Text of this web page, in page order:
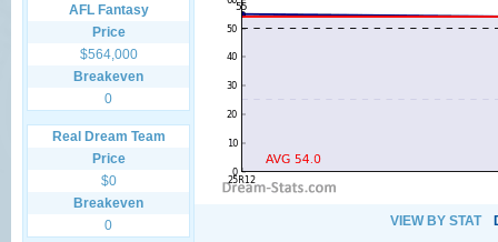
AFL Fantasy
Price
$564,000
Breakeven
0
Real Dream Team
Price
$0
Breakeven
0
VIEW BY STAT